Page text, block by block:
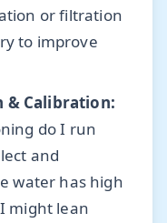
or filtration
to improve
& Calibration:
do I run
and
water has high
might lean